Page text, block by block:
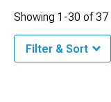
Showing 1-30 of37
Filter & Sort